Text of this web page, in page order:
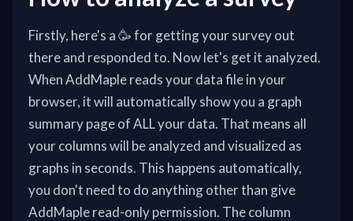
Firstly, here's a 🥳 for getting your survey out
there and responded to. Now let's get it analyzed.
When AddMaple reads your data file in your
browser, it will automatically show you a graph
summary page of ALL your data. That means all
your columns will be analyzed and visualized as
graphs in seconds. This happens automatically,
you don't need to do anything other than give
AddMaple read-only permission. The column